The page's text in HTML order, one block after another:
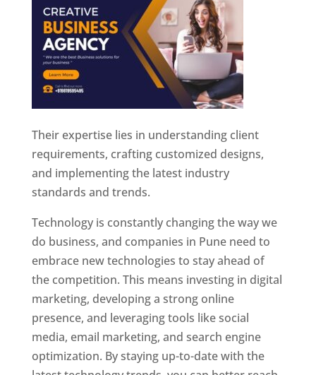
Their expertise lies in understanding client
requirements, crafting customized designs,
and implementing the latest industry
standards and trends.
Technology is constantly changing the way we
do business, and companies in Pune need to
embrace new technologies to stay ahead of
the competition. This means investing in digital
marketing, developing a strong online
presence, and leveraging tools like social
media, email marketing, and search engine
optimization. By staying up-to-date with the